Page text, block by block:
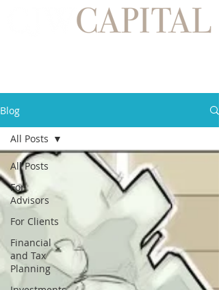
Blog
All Posts
For
Advisors
For Clients
Financial
and Tax
Planning
All Posts